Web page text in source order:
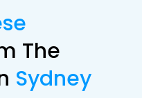
The
Sydney